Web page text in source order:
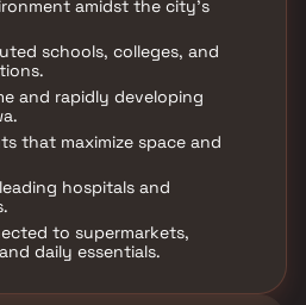
amidst the city's
schools, colleges, and
and rapidly developing
that maximize space and
hospitals and
to supermarkets,
daily essentials.